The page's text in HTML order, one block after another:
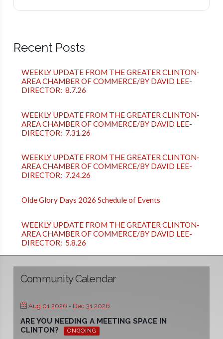
Recent Posts
WEEKLY UPDATE FROM THE GREATER CLINTON-
AREA CHAMBER OF COMMERCE/BY DAVID LEE-
DIRECTOR: 8.7.26
WEEKLY UPDATE FROM THE GREATER CLINTON-
AREA CHAMBER OF COMMERCE/BY DAVID LEE-
DIRECTOR: 7.31.26
WEEKLY UPDATE FROM THE GREATER CLINTON-
AREA CHAMBER OF COMMERCE/BY DAVID LEE-
DIRECTOR: 7.24.26
Olde Glory Days 2026 Schedule of Events
WEEKLY UPDATE FROM THE GREATER CLINTON-
AREA CHAMBER OF COMMERCE/BY DAVID LEE-
DIRECTOR: 5.8.26
Community Calendar
Aug 01 2026 - Dec 31 2026
ARE YOU NEEDING A MEETING SPACE IN
CLINTON?
ONGOING